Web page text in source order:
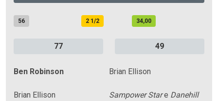
56 2 1/2 34,00
77 49
Ben Robinson Brian Ellison
Brian Ellison Sampower Stare Danehill